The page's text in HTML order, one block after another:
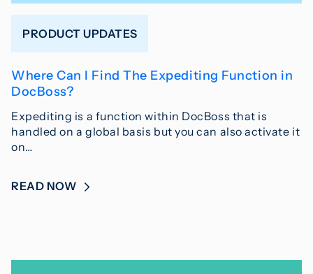
PRODUCT UPDATES
Where Can I Find The Expediting Function in
DocBoss?
Expediting is a function within DocBoss that is
handled on a global basis but you can also activate it
on…
READ NOW